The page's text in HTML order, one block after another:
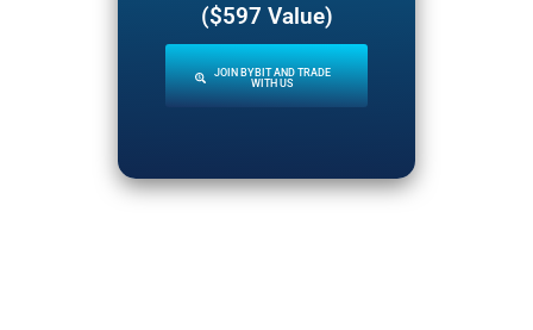
($597 Value)
JOIN BYBIT AND TRADE
WITH US